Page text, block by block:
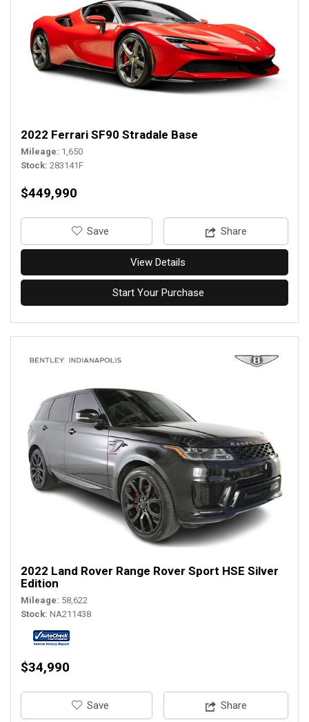
2022 Ferrari SF90 Stradale Base
Mileage 1,650
Stock 283141F
$449,990
‎Save Share
View Details
Start Your Purchase
2022 Land Rover Range Rover Sport HSE Silver
Edition
Mileage 58,622
Stock NA211438
$34,990
‎Save Share